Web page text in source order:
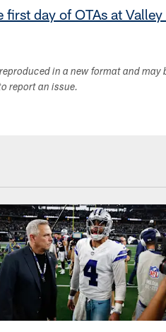
day of OTAs at Valley
in a new format and
report an issue.